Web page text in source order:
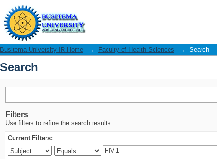
Search
Busitema University IR Home → Faculty of Health Sciences → Search
Search
Filters
Use filters to refine the search results.
Current Filters: